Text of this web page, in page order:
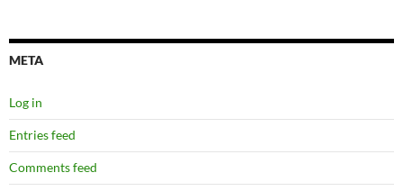
META
Log in
Entries feed
Comments feed